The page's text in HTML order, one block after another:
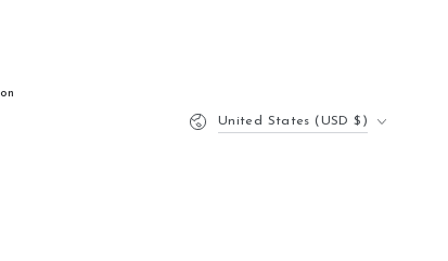
United States (USD $)